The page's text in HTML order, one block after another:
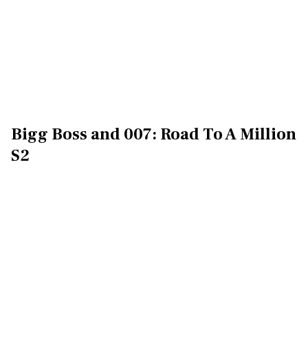
Bigg Boss and 007: Road To A Million
S2